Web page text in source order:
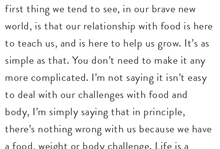
first thing we tend to see, in our brave new
world, is that our relationship with food is here
to teach us, and is here to help us grow. It’s as
simple as that. You don’t need to make it any
more complicated. I’m not saying it isn’t easy
to deal with our challenges with food and
body, I’m simply saying that in principle,
there’s nothing wrong with us because we have